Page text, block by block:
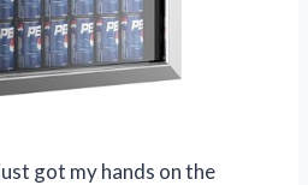
got my hands on the